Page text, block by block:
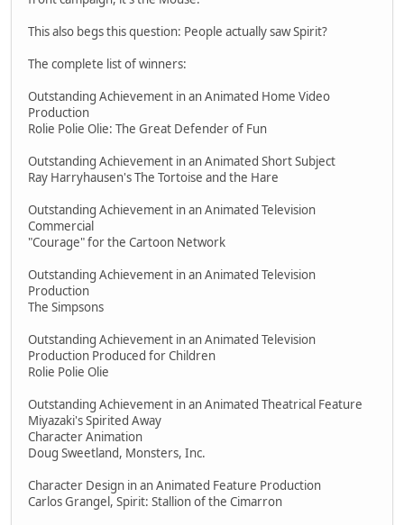
This also begs this question: People actually saw Spirit?
The complete list of winners:
Outstanding Achievement in an Animated Home Video
Production
Rolie Polie Olie: The Great Defender of Fun
Outstanding Achievement in an Animated Short Subject
Ray Harryhausen's The Tortoise and the Hare
Outstanding Achievement in an Animated Television
Commercial
"Courage" for the Cartoon Network
Outstanding Achievement in an Animated Television
Production
The Simpsons
Outstanding Achievement in an Animated Television
Production Produced for Children
Rolie Polie Olie
Outstanding Achievement in an Animated Theatrical Feature
Miyazaki's Spirited Away
Character Animation
Doug Sweetland, Monsters, Inc.
Character Design in an Animated Feature Production
Carlos Grangel, Spirit: Stallion of the Cimarron